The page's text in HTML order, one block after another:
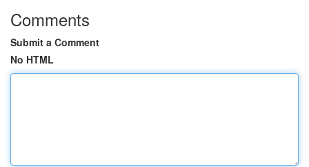
Comments
Submit a Comment
No HTML